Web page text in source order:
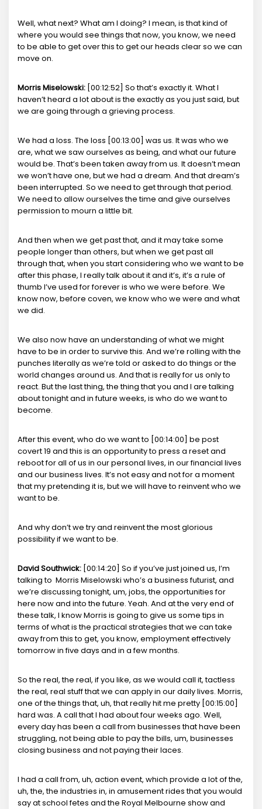
Well, what next? What am I doing? I mean, is that kind of
where you would see things that now, you know, we need
to be able to get over this to get our heads clear so we can
move on.
Morris Miselowski: [00:12:52] So that’s exactly it. What I
haven’t heard a lot about is the exactly as you just said, but
we are going through a grieving process.
We had a loss. The loss [00:13:00] was us. It was who we
are, what we saw ourselves as being, and what our future
would be. That’s been taken away from us. It doesn’t mean
we won’t have one, but we had a dream. And that dream’s
been interrupted. So we need to get through that period.
We need to allow ourselves the time and give ourselves
permission to mourn a little bit.
And then when we get past that, and it may take some
people longer than others, but when we get past all
through that, when you start considering who we want to be
after this phase, I really talk about it and it’s, it’s a rule of
thumb I’ve used for forever is who we were before. We
know now, before coven, we know who we were and what
we did.
We also now have an understanding of what we might
have to be in order to survive this. And we’re rolling with the
punches literally as we’re told or asked to do things or the
world changes around us. And that is really for us only to
react. But the last thing, the thing that you and I are talking
about tonight and in future weeks, is who do we want to
become.
After this event, who do we want to [00:14:00] be post
covert 19 and this is an opportunity to press a reset and
reboot for all of us in our personal lives, in our financial lives
and our business lives. It’s not easy and not for a moment
that my pretending it is, but we will have to reinvent who we
want to be.
And why don’t we try and reinvent the most glorious
possibility if we want to be.
David Southwick: [00:14:20] So if you’ve just joined us, I’m
talking to Morris Miselowski who’s a business futurist, and
we’re discussing tonight, um, jobs, the opportunities for
here now and into the future. Yeah. And at the very end of
these talk, I know Morris is going to give us some tips in
terms of what is the practical strategies that we can take
away from this to get, you know, employment effectively
tomorrow in five days and in a few months.
So the real, the real, if you like, as we would call it, tactless
the real, real stuff that we can apply in our daily lives. Morris,
one of the things that, uh, that really hit me pretty [00:15:00]
hard was. A call that I had about four weeks ago. Well,
every day has been a call from businesses that have been
struggling, not being able to pay the bills, um, businesses
closing business and not paying their laces.
I had a call from, uh, action event, which provide a lot of the,
uh, the, the industries in, in amusement rides that you would
say at school fetes and the Royal Melbourne show and